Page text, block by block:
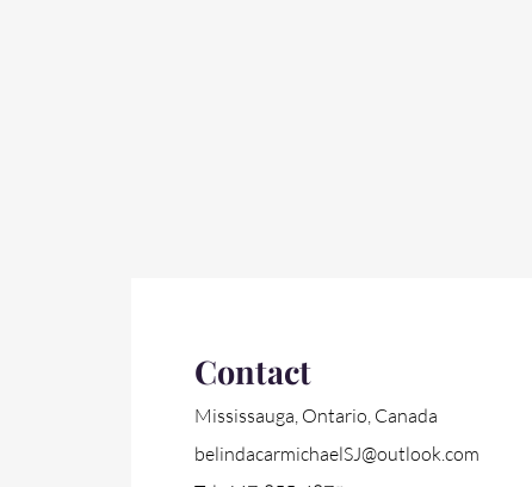
Contact
Mississauga, Ontario, Canada
belindacarmichaelSJ@outlook.com